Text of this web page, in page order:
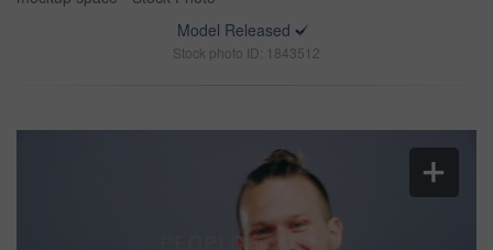
Model Released
Stock photo ID: 1843512